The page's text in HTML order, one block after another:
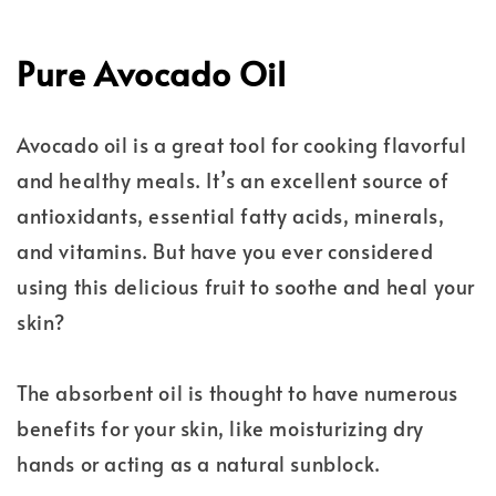
Pure Avocado Oil
Avocado oil is a great tool for cooking flavorful
and healthy meals. It’s an excellent source of
antioxidants, essential fatty acids, minerals,
and vitamins. But have you ever considered
using this delicious fruit to soothe and heal your
skin?
The absorbent oil is thought to have numerous
benefits for your skin, like moisturizing dry
hands or acting as a natural sunblock.